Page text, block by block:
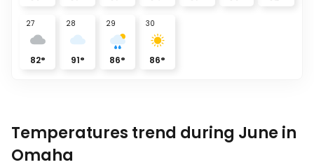
27
82°
28
91°
29
86°
30
86°
Temperatures trend during June in
Omaha